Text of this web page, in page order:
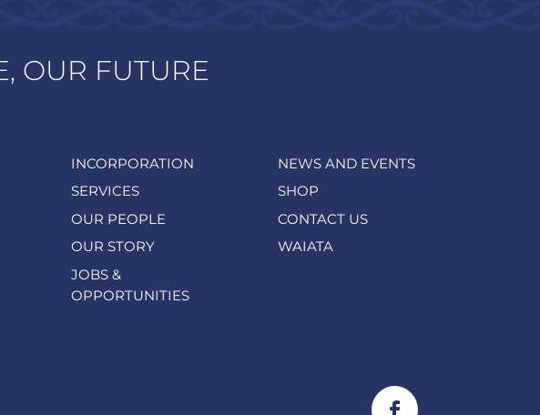
OUR FUTURE
INCORPORATION
SERVICES
OUR PEOPLE
OUR STORY
JOBS &
OPPORTUNITIES
NEWS AND EVENTS
SHOP
CONTACT US
WAIATA